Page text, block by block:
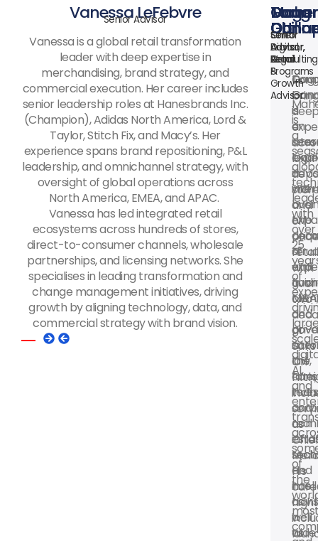
Vanessa LeFebvre
Senior Advisor
Vanessa is a global retail transformation
leader with deep expertise in
merchandising, brand strategy, and
commercial execution. Her career includes
senior leadership roles at Hanesbrands Inc.
(Champion), Adidas North America, Lord &
Taylor, Stitch Fix, and Macy’s. Her
experience spans brand repositioning, P&L
leadership, and omnichannel strategy, with
oversight of global operations across
North America, EMEA, and APAC.
Vanessa has led integrated retail
ecosystems across hundreds of stores,
direct-to-consumer channels, wholesale
partnerships, and licensing networks. She
specialises in leading transformation and
change management initiatives, driving
growth by aligning technology, data, and
commercial strategy with brand vision.
Chief
Digital,
AI
&
Growth
Advisor
is
a
with
over
25
of
AI,
and
of
the
Senior
Advisor,
Legal
is
an
legal
with
over
two
of
on
law,
and
as
well
as
Tom
Ott
Senior
Advisor,
Retail
Programs
Tom
and
off-
with
over
two
at
Saks
Off
Fifth,
as
His
Doug
Senior
Advisor,
Consulting
is
a
in
and
M&A,
and
the
and
real
He
has
a
wide